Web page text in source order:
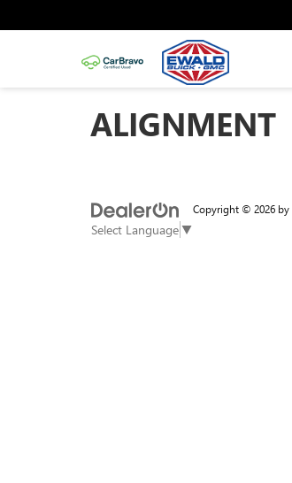
ALIGNMENT
Copyright © 2026 by
Select Language▼